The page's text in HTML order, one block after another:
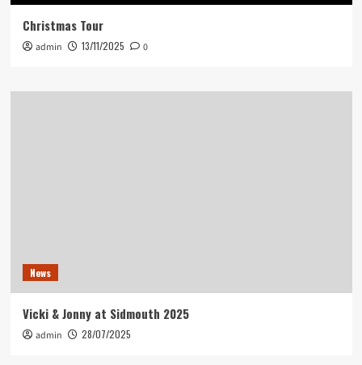
Christmas Tour
admin 13/11/2025 0
News
Vicki & Jonny at Sidmouth 2025
admin 28/07/2025